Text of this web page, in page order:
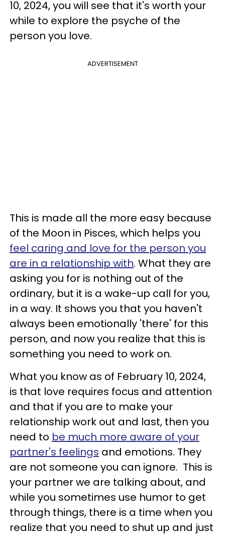
10, 2024, you will see that it's worth your
while to explore the psyche of the
person you love.
ADVERTISEMENT
This is made all the more easy because
of the Moon in Pisces, which helps you
feel caring and love for the person you
are in a relationship with. What they are
asking you for is nothing out of the
ordinary, but it is a wake-up call for you,
in a way. It shows you that you haven't
always been emotionally 'there' for this
person, and now you realize that this is
something you need to work on.
What you know as of February 10, 2024,
is that love requires focus and attention
and that if you are to make your
relationship work out and last, then you
need to be much more aware of your
partner's feelings and emotions. They
are not someone you can ignore. This is
your partner we are talking about, and
while you sometimes use humor to get
through things, there is a time when you
realize that you need to shut up and just